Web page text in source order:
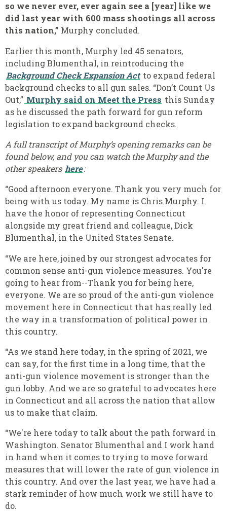
so we never ever, ever again see a [year] like we
did last year with 600 mass shootings all across
this nation,” Murphy concluded.
Earlier this month, Murphy led 45 senators,
including Blumenthal, in reintroducing the
Background Check Expansion Act to expand federal
background checks to all gun sales. “Don’t Count Us
Out,” Murphy said on Meet the Press this Sunday
as he discussed the path forward for gun reform
legislation to expand background checks.
A full transcript of Murphy’s opening remarks can be
found below, and you can watch the Murphy and the
other speakers here:
“Good afternoon everyone. Thank you very much for
being with us today. My name is Chris Murphy. I
have the honor of representing Connecticut
alongside my great friend and colleague, Dick
Blumenthal, in the United States Senate.
“We are here, joined by our strongest advocates for
common sense anti-gun violence measures. You're
going to hear from--Thank you for being here,
everyone. We are so proud of the anti-gun violence
movement here in Connecticut that has really led
the way in a transformation of political power in
this country.
“As we stand here today, in the spring of 2021, we
can say, for the first time in a long time, that the
anti-gun violence movement is stronger than the
gun lobby. And we are so grateful to advocates here
in Connecticut and all across the nation that allow
us to make that claim.
“We're here today to talk about the path forward in
Washington. Senator Blumenthal and I work hand
in hand when it comes to trying to move forward
measures that will lower the rate of gun violence in
this country. And over the last year, we have had a
stark reminder of how much work we still have to
do.